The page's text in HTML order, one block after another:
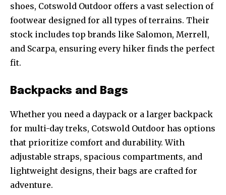
shoes, Cotswold Outdoor offers a vast selection of
footwear designed for all types of terrains. Their
stock includes top brands like Salomon, Merrell,
and Scarpa, ensuring every hiker finds the perfect
fit.
Backpacks and Bags
Whether you need a daypack or a larger backpack
for multi-day treks, Cotswold Outdoor has options
that prioritize comfort and durability. With
adjustable straps, spacious compartments, and
lightweight designs, their bags are crafted for
adventure.